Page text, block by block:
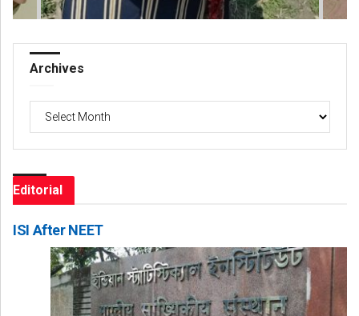
Archives
Archives
Editorial
ISI After NEET